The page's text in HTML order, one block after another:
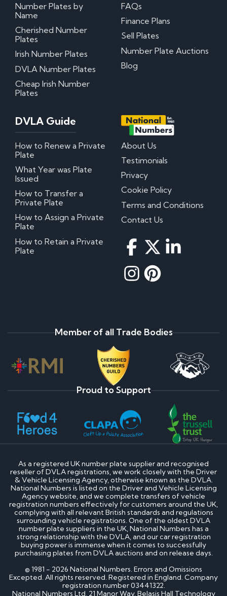
Number Plates by
Name
Cherished Number
Plates
Irish Number Plates
DVLA Number Plates
Cheap Irish Number
Plates
FAQs
Finance Plans
Sell Plates
Number Plate Auctions
Blog
DVLA Guide
How to Renew a Private
Plate
What Year was Plate
Issued
How to Transfer a
Private Plate
How to Assign a Private
Plate
How to Retain a Private
Plate
About Us
Testimonials
Privacy
Cookie Policy
Terms and Conditions
Contact Us
Member of all Trade Bodies
Proud to Support
As a registered UK number plate supplier and recognised
reseller of DVLA registrations, we work closely with the Driver
& Vehicle Licensing Agency, otherwise known as the DVLA.
National Numbers is listed on the Driver and Vehicle Licensing
Agency website, and we complete transfers of vehicle
registration numbers effectively for customers around the UK,
complying with all relevant British standards and regulations
surrounding vehicle registrations. One of the oldest DVLA
number plate suppliers in the UK, National Numbers has a
strong relationship with the DVLA, and our car registration
buying power is immense when it comes to successfully
purchasing plates from DVLA auctions and on release days.
© 1981 - 2026 National Numbers. Errors and Omissions
Excepted. All rights reserved. Registered in England. Company
registration number 03441322.
National Numbers Ltd, 21 Manor Way, Belasis Hall Technology